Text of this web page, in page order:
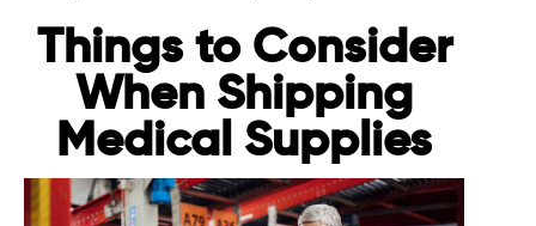
Things to Consider
When Shipping
Medical Supplies